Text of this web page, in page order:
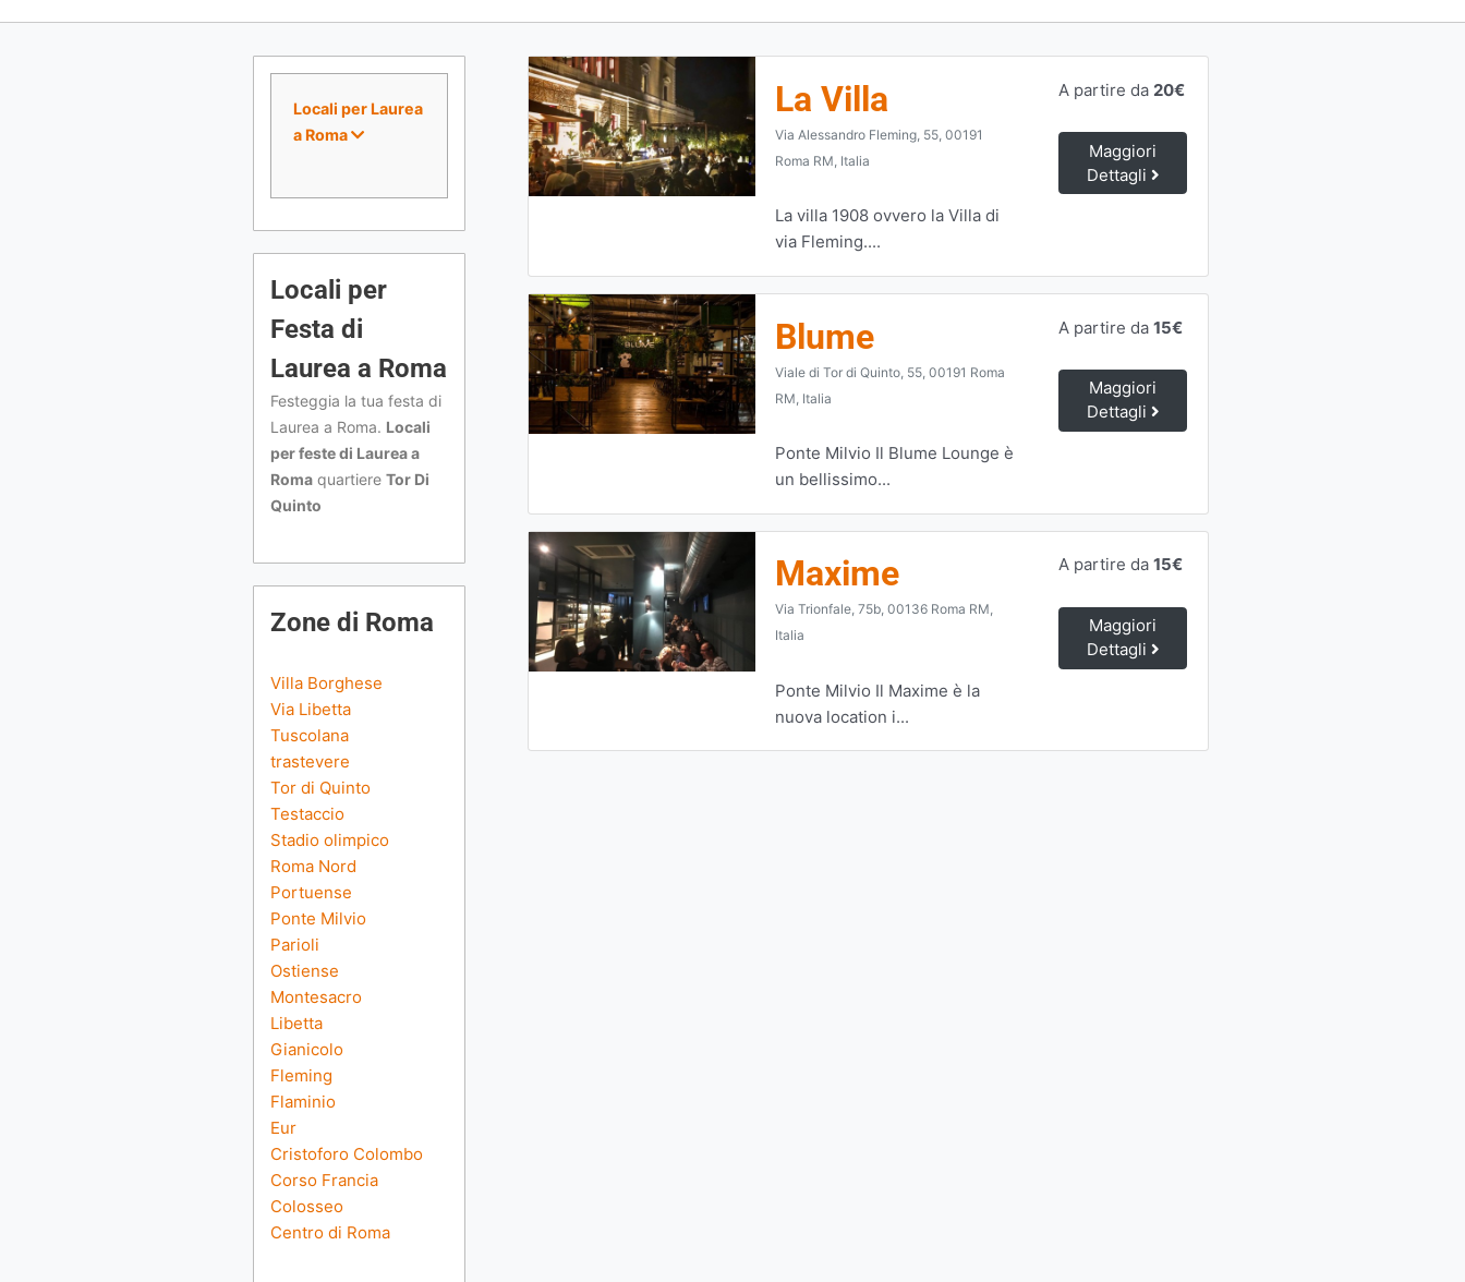
Locali per Laurea
a Roma
Locali per
Festa di
Laurea a Roma
Festeggia la tua festa di
Laurea a Roma. Locali
per feste di Laurea a
Roma quartiere Tor Di
Quinto
Zone di Roma
Villa Borghese
Via Libetta
Tuscolana
trastevere
Tor di Quinto
Testaccio
Stadio olimpico
Roma Nord
Portuense
Ponte Milvio
Parioli
Ostiense
Montesacro
Libetta
Gianicolo
Fleming
Flaminio
Eur
Cristoforo Colombo
Corso Francia
Colosseo
Centro di Roma
La Villa
Via Alessandro Fleming, 55, 00191
Roma RM, Italia
La villa 1908 ovvero la Villa di
via Fleming....
A partire da 20€
Maggiori
Dettagli
Blume
Viale di Tor di Quinto, 55, 00191 Roma
RM, Italia
Ponte Milvio Il Blume Lounge è
un bellissimo...
A partire da 15€
Maggiori
Dettagli
Maxime
Via Trionfale, 75b, 00136 Roma RM,
Italia
Ponte Milvio Il Maxime è la
nuova location i...
A partire da 15€
Maggiori
Dettagli